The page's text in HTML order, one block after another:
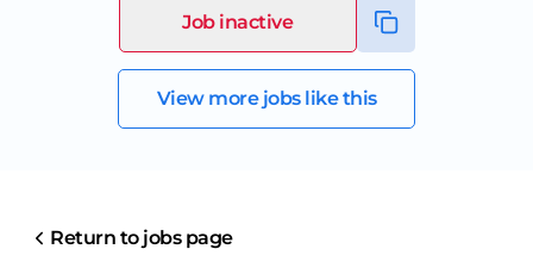
Job inactive
View more jobs like this
Return to jobs page